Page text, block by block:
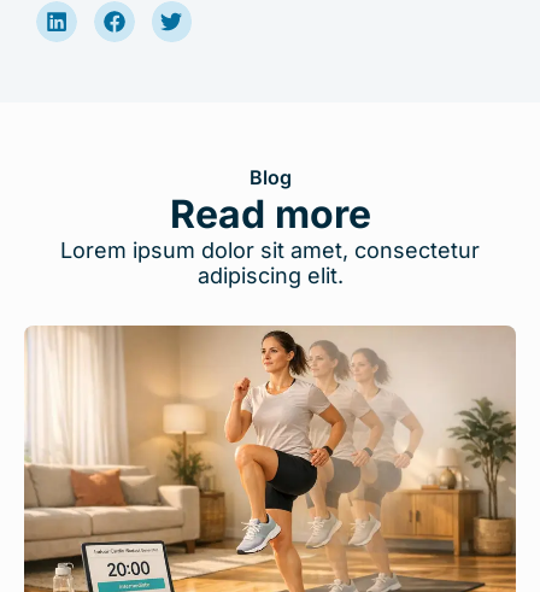
Blog
Read more
Lorem ipsum dolor sit amet, consectetur
adipiscing elit.